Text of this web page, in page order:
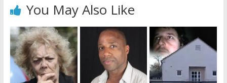
You May Also Like